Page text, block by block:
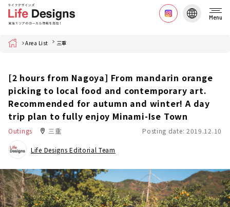
Menu
Home Area List 三重
[2 hours from Nagoya] From mandarin orange
picking to local food and contemporary art.
Recommended for autumn and winter! A day
trip plan to fully enjoy Minami-Ise Town
Outings 三重 Posting date: 2019.12.10
Life Designs Editorial Team